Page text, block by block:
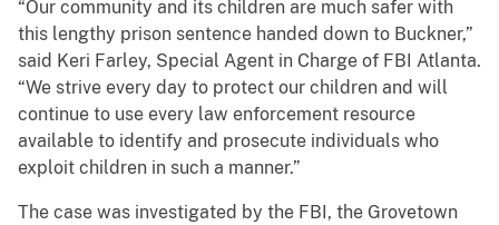
“Our community and its children are much safer with
this lengthy prison sentence handed down to Buckner,”
said Keri Farley, Special Agent in Charge of FBI Atlanta.
“We strive every day to protect our children and will
continue to use every law enforcement resource
available to identify and prosecute individuals who
exploit children in such a manner.”
The case was investigated by the FBI, the Grovetown